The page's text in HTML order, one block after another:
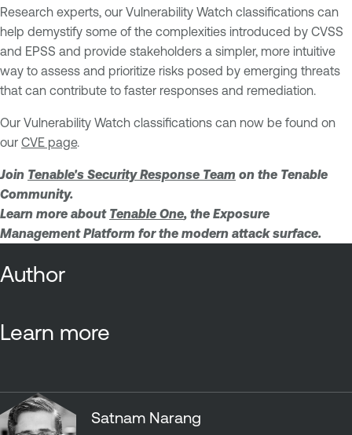
Research experts, our Vulnerability Watch classifications can
help demystify some of the complexities introduced by CVSS
and EPSS and provide stakeholders a simpler, more intuitive
way to assess and prioritize risks posed by emerging threats
that can contribute to faster responses and remediation.
Our Vulnerability Watch classifications can now be found on
our CVE page.
Join Tenable's Security Response Team on the Tenable
Community.
Learn more about Tenable One, the Exposure
Management Platform for the modern attack surface.
Author
Learn more
Satnam Narang